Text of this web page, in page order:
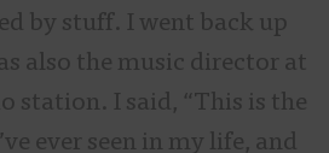
by stuff. I went back up
also the music director at
station. I said, “This is the
ever seen in my life, and